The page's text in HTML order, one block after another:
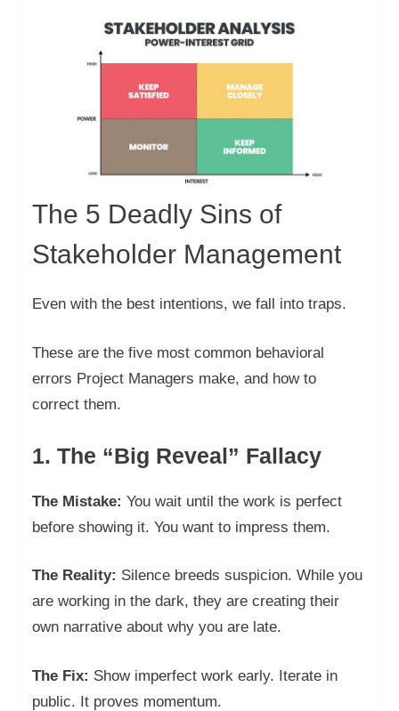
The 5 Deadly Sins of
Stakeholder Management
Even with the best intentions, we fall into traps.
These are the five most common behavioral
errors Project Managers make, and how to
correct them.
1. The “Big Reveal” Fallacy
The Mistake: You wait until the work is perfect
before showing it. You want to impress them.
The Reality: Silence breeds suspicion. While you
are working in the dark, they are creating their
own narrative about why you are late.
The Fix: Show imperfect work early. Iterate in
public. It proves momentum.